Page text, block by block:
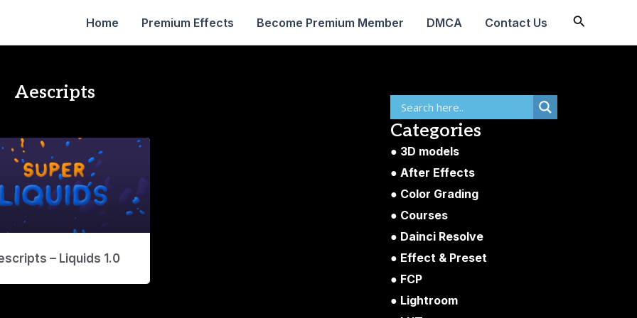
Home Premium Effects Become Premium Member DMCA Contact Us Search
Aescripts
– Liquids 1.0
Categories
3D models
After Effects
Color Grading
Courses
Dainci Resolve
Effect & Preset
FCP
Lightroom